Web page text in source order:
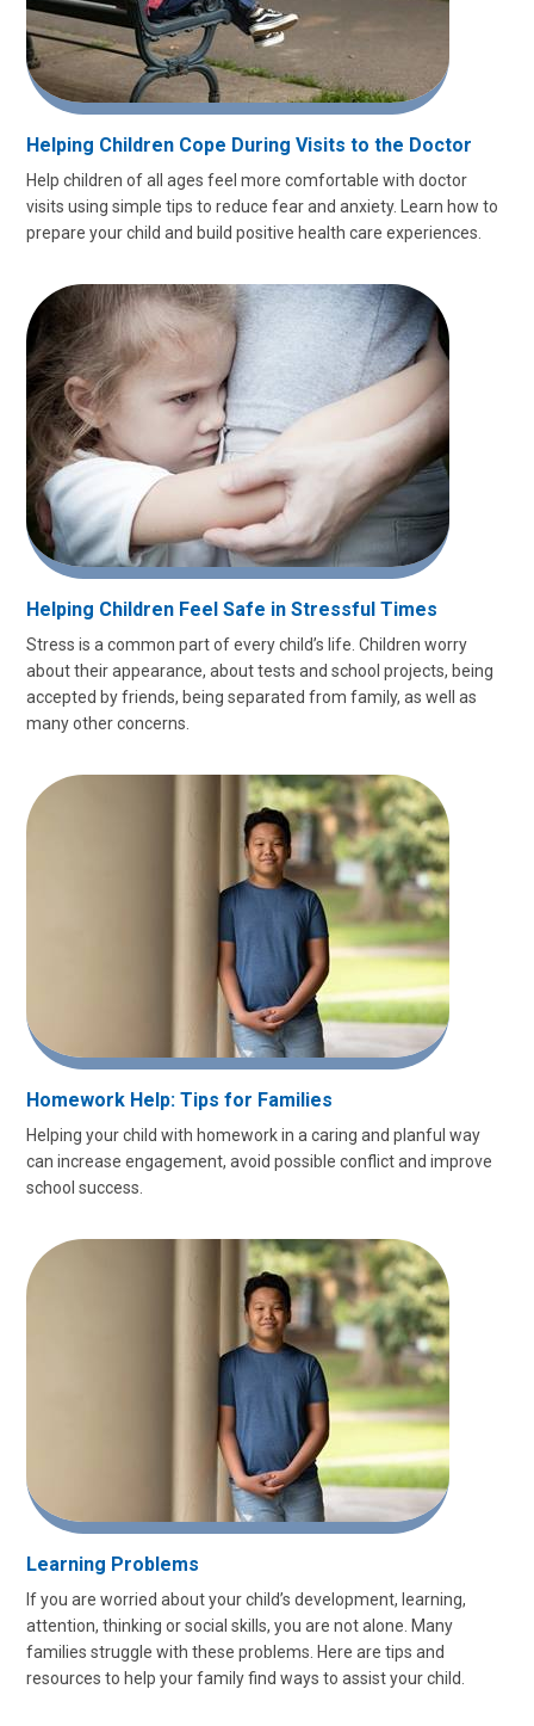
Helping Children Cope During Visits to the Doctor
Help children of all ages feel more comfortable with doctor
visits using simple tips to reduce fear and anxiety. Learn how to
prepare your child and build positive health care experiences.
Helping Children Feel Safe in Stressful Times
Stress is a common part of every child’s life. Children worry
about their appearance, about tests and school projects, being
accepted by friends, being separated from family, as well as
many other concerns.
Homework Help: Tips for Families
Helping your child with homework in a caring and planful way
can increase engagement, avoid possible conflict and improve
school success.
Learning Problems
If you are worried about your child’s development, learning,
attention, thinking or social skills, you are not alone. Many
families struggle with these problems. Here are tips and
resources to help your family find ways to assist your child.